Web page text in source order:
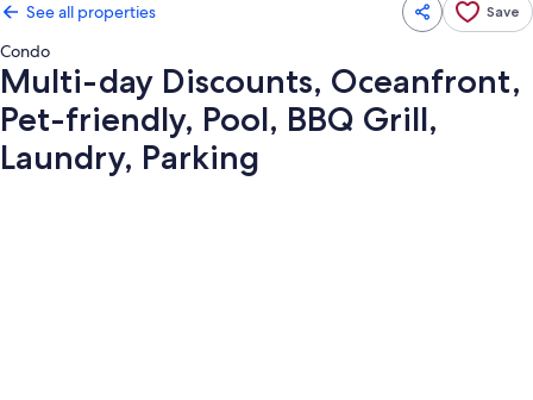
See all properties Save
Condo
Multi-day Discounts, Oceanfront,
Pet-friendly, Pool, BBQ Grill,
Laundry, Parking